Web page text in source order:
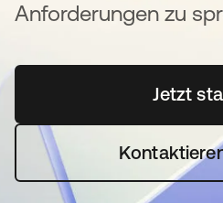
Anforderungen zu
Jetzt